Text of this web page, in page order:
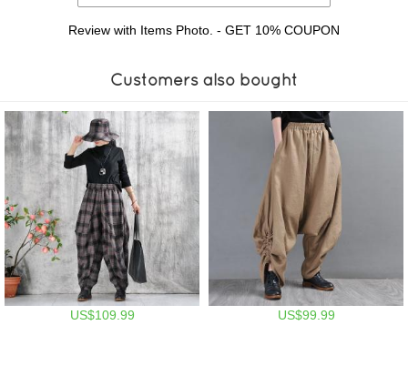
Review with Items Photo. - GET 10% COUPON
Customers also bought
US$109.99 US$99.99